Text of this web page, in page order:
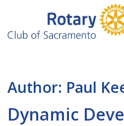
Author: Paul
Dynamic